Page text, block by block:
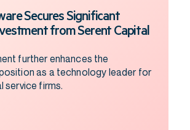
Secures Significant
from Serent Capital
further enhances the
as a technology leader for
service firms.